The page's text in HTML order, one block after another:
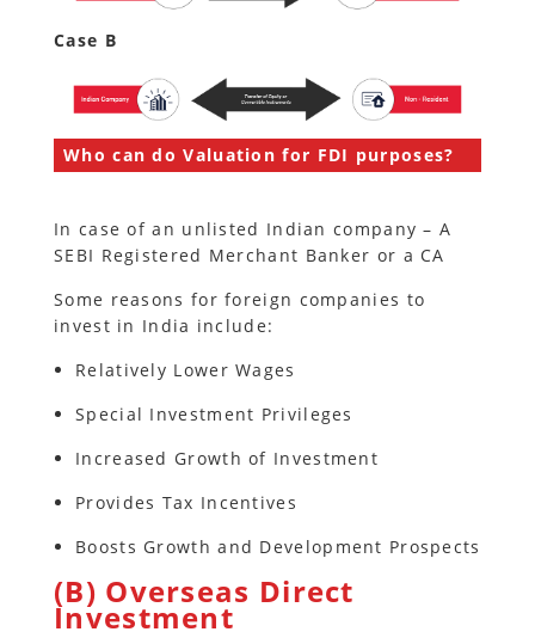
Case B
Who can do Valuation for FDI purposes?
In case of an unlisted Indian company – A
SEBI Registered Merchant Banker or a CA
Some reasons for foreign companies to
invest in India include:
Relatively Lower Wages
Special Investment Privileges
Increased Growth of Investment
Provides Tax Incentives
Boosts Growth and Development Prospects
(B) Overseas Direct
Investment